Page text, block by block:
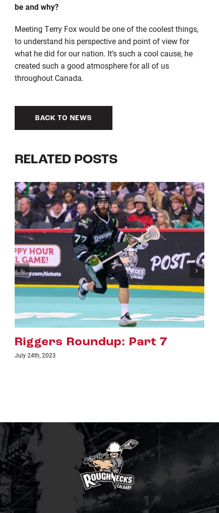
be and why?
Meeting Terry Fox would be one of the coolest things,
to understand his perspective and point of view for
what he did for our nation. It’s such a cool cause, he
created such a good atmosphere for all of us
throughout Canada.
BACK TO NEWS
RELATED POSTS
Riggers Roundup: Part 6
July 18th, 2023